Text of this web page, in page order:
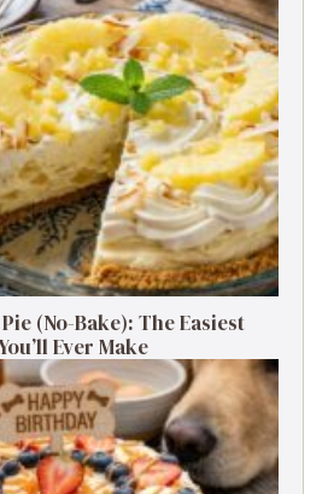
(No-Bake): The Easiest
Ever Make